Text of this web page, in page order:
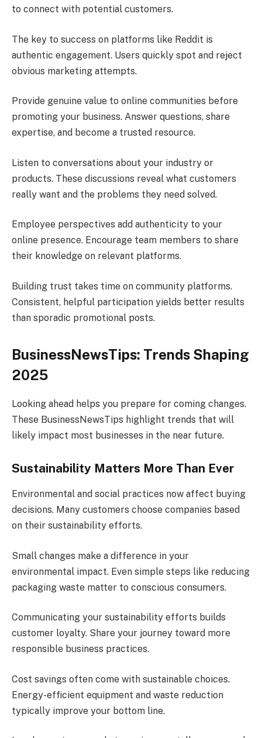
to connect with potential customers.
The key to success on platforms like Reddit is
authentic engagement. Users quickly spot and reject
obvious marketing attempts.
Provide genuine value to online communities before
promoting your business. Answer questions, share
expertise, and become a trusted resource.
Listen to conversations about your industry or
products. These discussions reveal what customers
really want and the problems they need solved.
Employee perspectives add authenticity to your
online presence. Encourage team members to share
their knowledge on relevant platforms.
Building trust takes time on community platforms.
Consistent, helpful participation yields better results
than sporadic promotional posts.
BusinessNewsTips: Trends Shaping
2025
Looking ahead helps you prepare for coming changes.
These BusinessNewsTips highlight trends that will
likely impact most businesses in the near future.
Sustainability Matters More Than Ever
Environmental and social practices now affect buying
decisions. Many customers choose companies based
on their sustainability efforts.
Small changes make a difference in your
environmental impact. Even simple steps like reducing
packaging waste matter to conscious consumers.
Communicating your sustainability efforts builds
customer loyalty. Share your journey toward more
responsible business practices.
Cost savings often come with sustainable choices.
Energy-efficient equipment and waste reduction
typically improve your bottom line.